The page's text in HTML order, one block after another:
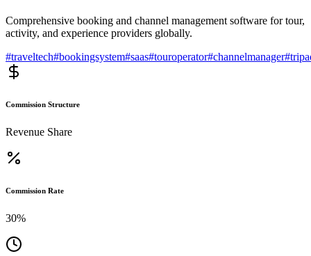
Comprehensive booking and channel management software for tour,
activity, and experience providers globally.
#traveltech#bookingsystem#saas#touroperator#channelmanager#
Commission Structure
Revenue Share
Commission Rate
30%